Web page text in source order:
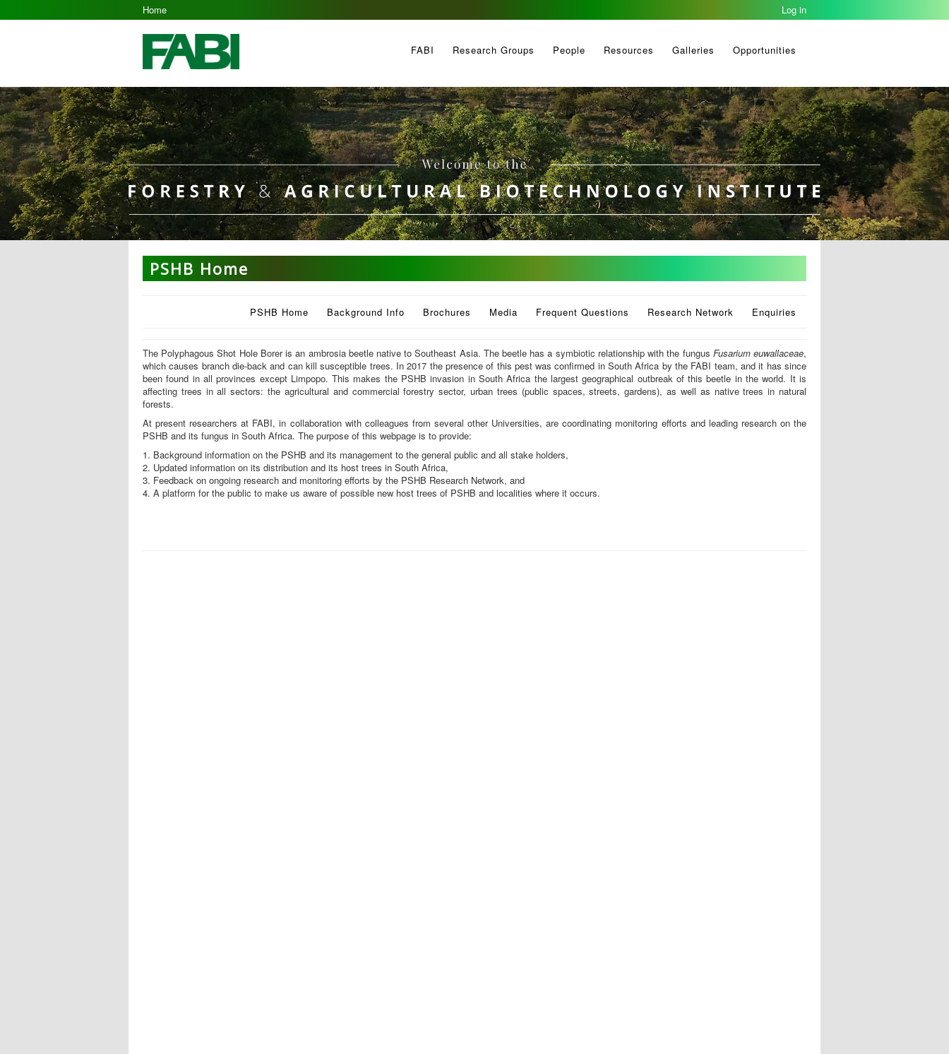
Home Log in
FABI Research Groups People Resources Galleries Opportunities
PSHB Home
PSHB Home Background Info Brochures Media Frequent Questions Research Network Enquiries
The Polyphagous Shot Hole Borer is an ambrosia beetle native to Southeast Asia. The beetle has a symbiotic relationship with the fungus Fusarium euwallaceae,
which causes branch die-back and can kill susceptible trees. In 2017 the presence of this pest was confirmed in South Africa by the FABI team, and it has since
been found in all provinces except Limpopo. This makes the PSHB invasion in South Africa the largest geographical outbreak of this beetle in the world. It is
affecting trees in all sectors: the agricultural and commercial forestry sector, urban trees (public spaces, streets, gardens), as well as native trees in natural
forests.
At present researchers at FABI, in collaboration with colleagues from several other Universities, are coordinating monitoring efforts and leading research on the
PSHB and its fungus in South Africa. The purpose of this webpage is to provide:
1. Background information on the PSHB and its management to the general public and all stake holders,
2. Updated information on its distribution and its host trees in South Africa,
3. Feedback on ongoing research and monitoring efforts by the PSHB Research Network, and
4. A platform for the public to make us aware of possible new host trees of PSHB and localities where it occurs.